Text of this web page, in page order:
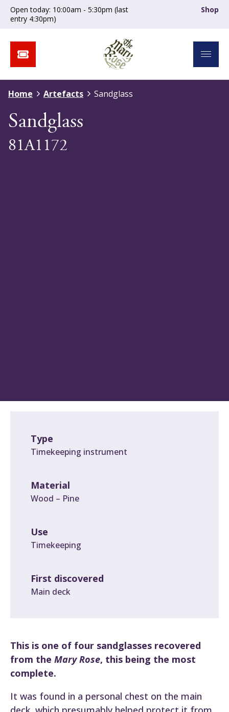
Open today: 10:00am - 5:30pm (last
entry 4:30pm)
Shop
Home Artefacts Sandglass
Sandglass
81A1172
Type
Timekeeping instrument
Material
Wood – Pine
Use
Timekeeping
First discovered
Main deck
This is one of four sandglasses recovered
from the Mary Rose, this being the most
complete.
It was found in a personal chest on the main